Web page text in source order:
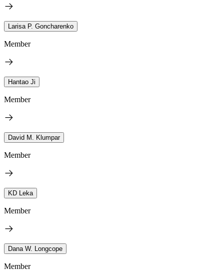
Larisa P. Goncharenko
Member
Hantao Ji
Member
David M. Klumpar
Member
KD Leka
Member
Dana W. Longcope
Member